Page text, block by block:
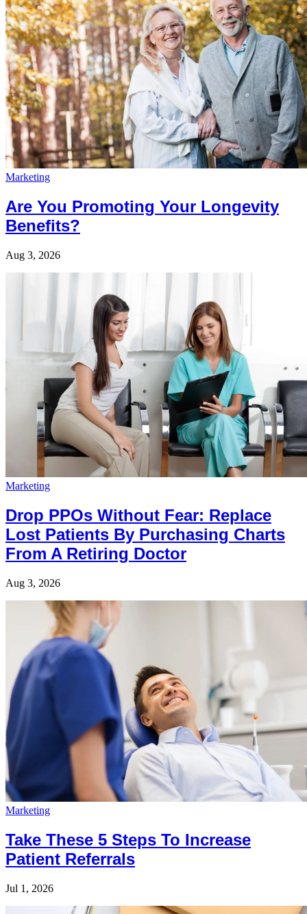
Marketing
Are You Promoting Your Longevity
Benefits?
Aug 3, 2026
Marketing
Drop PPOs Without Fear: Replace
Lost Patients By Purchasing Charts
From A Retiring Doctor
Aug 3, 2026
Marketing
Take These 5 Steps To Increase
Patient Referrals
Jul 1, 2026